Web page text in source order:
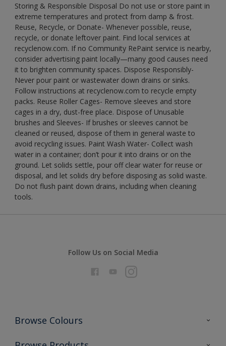
Storing & Responsible Disposal Do not use or store paint in
extreme temperatures and protect from damp & frost.
Reuse, Recycle, or Donate- Whenever possible, reuse,
recycle, or donate leftover paint. Find local services at
recyclenow.com. If no Community RePaint service is nearby,
consider advertising paint locally—many good causes need
it to brighten community spaces. Dispose Responsibly-
Never pour paint or wastewater down drains or sinks.
Follow instructions at recyclenow.com to recycle empty
packs. Reuse Roller Cages- Remove sleeves and store
cages in a dry, dust-free place. Dispose of Unusable
brushes and Sleeves- If brushes or sleeves cannot be
cleaned or reused, dispose of them in general waste to
avoid recycling issues. Paint Wash Water- Collect wash
water in a container; don’t pour it into drains or on the
ground. Let solids settle, pour off clear water for reuse or
disposal, and let solids dry before disposing as solid waste.
Do not flush paint down drains, including when cleaning
tools.
Follow Us on Social Media
Browse Colours
Colour Futures 2026